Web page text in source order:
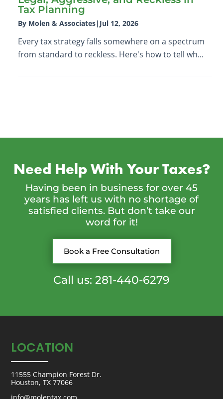
Tax Planning
By Molen & Associates| Jul 12, 2026
Every tax strategy falls somewhere on a spectrum
from standard to reckless. Here's how to tell wh...
Need Help With Your Taxes?
Having been in business for over 45
years has left us with no shortage of
satisfied clients. But don’t take our
word for it!
Book a Free Consultation
Call us: 281-440-6279
LOCATION
11555 Champion Forest Dr.
Houston, TX 77066